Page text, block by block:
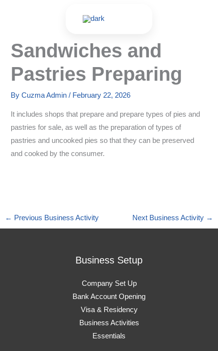
Sandwiches and
Pastries Preparing
ByCuzma Admin/ February 22, 2026
It includes shops that prepare and prepare types of pies and
pastries for sale, as well as the preparation of types of
pastries and uncooked pies so that they can be preserved
and cooked by the consumer.
← Previous Business Activity Next Business Activity →
Business Setup
Company Set Up
Bank Account Opening
Visa & Residency
Business Activities
Essentials